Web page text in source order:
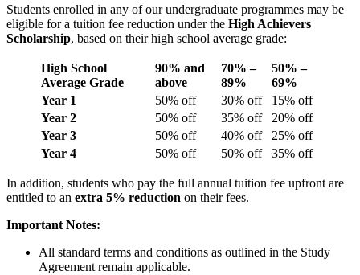
Students enrolled in any of our undergraduate programmes may be
eligible for a tuition fee reduction under the High Achievers
Scholarship, based on their high school average grade:
High School
Average Grade
90% and
above
70% –
89%
50% –
69%
Year 1
50% off 30% off
15% off
Year 2
50% off 35% off
20% off
Year 3
50% off 40% off
25% off
Year 4
50% off 50% off 35% off
In addition, students who pay the full annual tuition fee upfront are
entitled to an extra 5% reduction on their fees.
Important Notes:
All standard terms and conditions as outlined in the Study
Agreement remain applicable.